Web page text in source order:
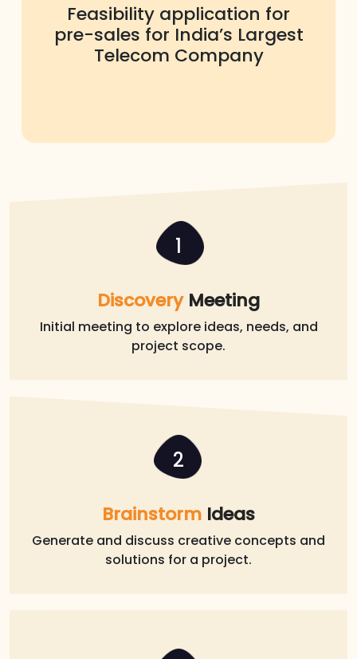
Feasibility application for
pre-sales for India’s Largest
Telecom Company
1
Discovery Meeting
Initial meeting to explore ideas, needs, and
project scope.
2
Brainstorm Ideas
Generate and discuss creative concepts and
solutions for a project.